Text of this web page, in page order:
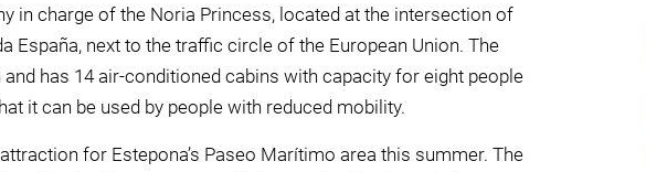
in charge of the Noria Princess, located at the intersection of
España, next to the traffic circle of the European Union. The
has 14 air-conditioned cabins with capacity for eight people
it can be used by people with reduced mobility.
for Estepona’s Paseo Marítimo area this summer. The